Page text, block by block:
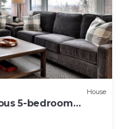
House
5-bedroom
for up to 12